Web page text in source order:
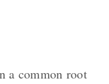
a common root